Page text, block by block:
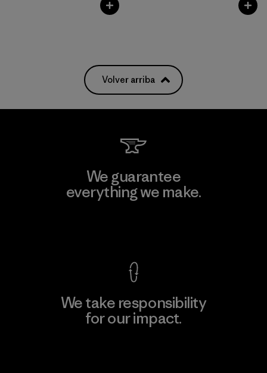
Volver arriba
We guarantee
everything we make.
We take responsibility
for our impact.